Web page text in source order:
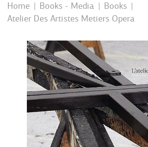
Home Books - Media
Books
Atelier Des Artistes Metiers Opera